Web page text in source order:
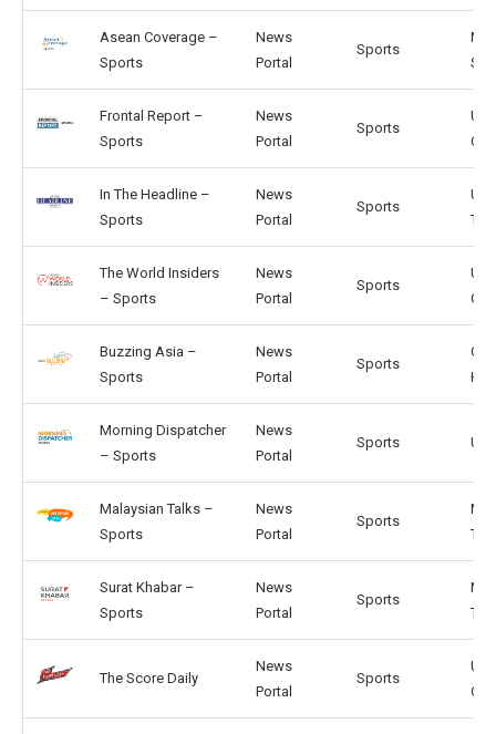
Asean Coverage –
Sports
News
Portal
Sports
MY,
SG
Frontal Report –
Sports
News
Portal
Sports
US,
CA
In The Headline –
Sports
News
Portal
Sports
US,
TW
The World Insiders
– Sports
News
Portal
Sports
US,
GB
Buzzing Asia –
Sports
News
Portal
Sports
CN,
HK
Morning Dispatcher
– Sports
News
Portal
Sports US,
Malaysian Talks –
Sports
News
Portal
Sports
MY,
TH
Surat Khabar –
Sports
News
Portal
Sports
MY,
TH
The Score Daily
News
Portal
Sports
US,
GB